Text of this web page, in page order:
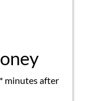
minutes after